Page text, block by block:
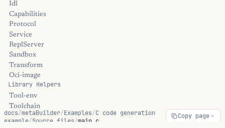
Idl
Capabilities
Protocol
Service
ReplServer
Sandbox
Transform
Oci-image
Library Helpers
Tool-env
Toolchain
Passthru
docs/metaBuilder/Examples/C code generation
example/Source files/main.c
Copy page